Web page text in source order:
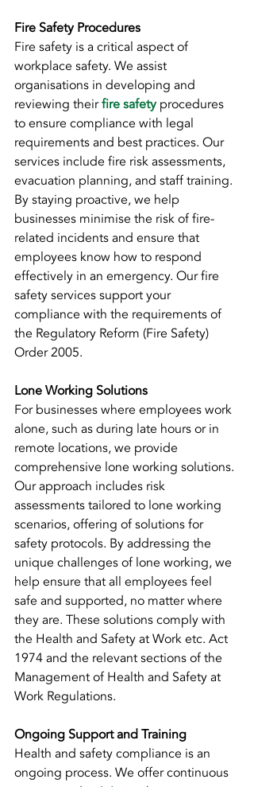
Fire Safety Procedures
Fire safety is a critical aspect of
workplace safety. We assist
organisations in developing and
reviewing their fire safety procedures
to ensure compliance with legal
requirements and best practices. Our
services include fire risk assessments,
evacuation planning, and staff training.
By staying proactive, we help
businesses minimise the risk of fire-
related incidents and ensure that
employees know how to respond
effectively in an emergency. Our fire
safety services support your
compliance with the requirements of
the Regulatory Reform (Fire Safety)
Order 2005.
Lone Working Solutions
For businesses where employees work
alone, such as during late hours or in
remote locations, we provide
comprehensive lone working solutions.
Our approach includes risk
assessments tailored to lone working
scenarios, offering of solutions for
safety protocols. By addressing the
unique challenges of lone working, we
help ensure that all employees feel
safe and supported, no matter where
they are. These solutions comply with
the Health and Safety at Work etc. Act
1974 and the relevant sections of the
Management of Health and Safety at
Work Regulations.
Ongoing Support and Training
Health and safety compliance is an
ongoing process. We offer continuous